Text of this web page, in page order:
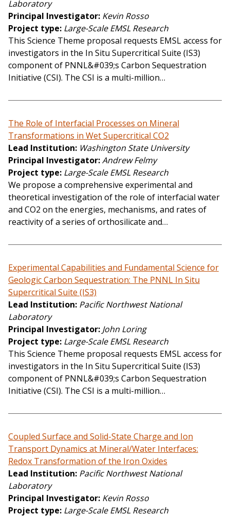
Laboratory
Principal Investigator Kevin Rosso
Project type Large-Scale EMSL Research
This Science Theme proposal requests EMSL access for
investigators in the In Situ Supercritical Suite (IS3)
component of PNNL&#039;s Carbon Sequestration
Initiative (CSI). The CSI is a multi-million…
The Role of Interfacial Processes on Mineral
Transformations in Wet Supercritical CO2
Lead Institution Washington State University
Principal Investigator Andrew Felmy
Project type Large-Scale EMSL Research
We propose a comprehensive experimental and
theoretical investigation of the role of interfacial water
and CO2 on the energies, mechanisms, and rates of
reactivity of a series of orthosilicate and…
Experimental Capabilities and Fundamental Science for
Geologic Carbon Sequestration: The PNNL In Situ
Supercritical Suite (IS3)
Lead Institution Pacific Northwest National
Laboratory
Principal Investigator John Loring
Project type Large-Scale EMSL Research
This Science Theme proposal requests EMSL access for
investigators in the In Situ Supercritical Suite (IS3)
component of PNNL&#039;s Carbon Sequestration
Initiative (CSI). The CSI is a multi-million…
Coupled Surface and Solid-State Charge and Ion
Transport Dynamics at Mineral/Water Interfaces:
Redox Transformation of the Iron Oxides
Lead Institution Pacific Northwest National
Laboratory
Principal Investigator Kevin Rosso
Project type Large-Scale EMSL Research